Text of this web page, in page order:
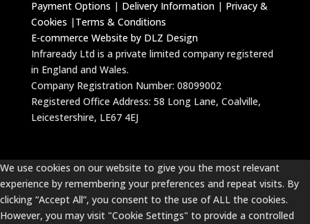
Payment Options | Delivery Information| Privacy &
Cookies |Terms & Conditions
E-commerce Website by DLZ Design
Infraready Ltd is a private limited company registered
in England and Wales.
Company Registration Number: 08099002
Registered Office Address: 58 Long Lane, Coalville,
Leicestershire, LE67 4EJ
We use cookies on our website to give you the most relevant
experience by remembering your preferences and repeat visits. By
clicking “Accept All”, you consent to the use of ALL the cookies.
However, you may visit "Cookie Settings" to provide a controlled